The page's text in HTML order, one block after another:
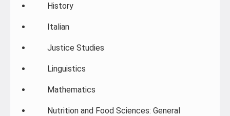
History
Italian
Justice Studies
Linguistics
Mathematics
Nutrition and Food Sciences: General